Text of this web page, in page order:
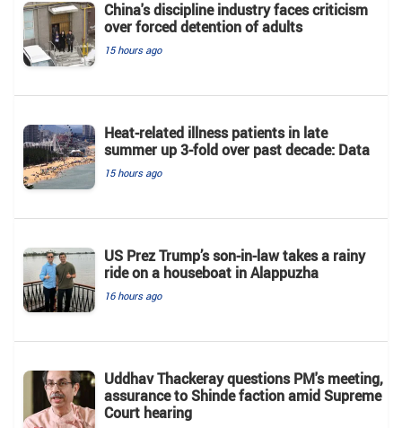
China's discipline industry faces criticism
over forced detention of adults
15 hours ago
Heat-related illness patients in late
summer up 3-fold over past decade: Data
15 hours ago
US Prez Trump’s son-in-law takes a rainy
ride on a houseboat in Alappuzha
16 hours ago
Uddhav Thackeray questions PM's meeting,
assurance to Shinde faction amid Supreme
Court hearing​